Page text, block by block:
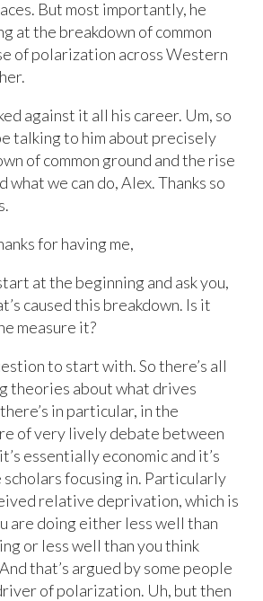
But most importantly, he
at the breakdown of common
of polarization across Western
against it all his career. Um, so
talking to him about precisely
of common ground and the rise
we can do, Alex. Thanks so
for having me,
at the beginning and ask you,
caused this breakdown. Is it
measure it?
to start with. So there’s all
theories about what drives
in particular, in the
of very lively debate between
essentially economic and it’s
focusing in. Particularly
relative deprivation, which is
are doing either less well than
or less well than you think
that’s argued by some people
of polarization. Uh, but then